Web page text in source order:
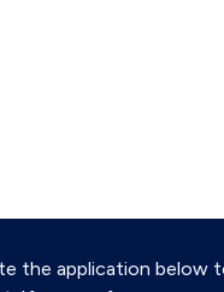
the application below